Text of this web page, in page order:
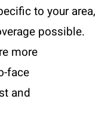
to your area,
possible.
more
face
and